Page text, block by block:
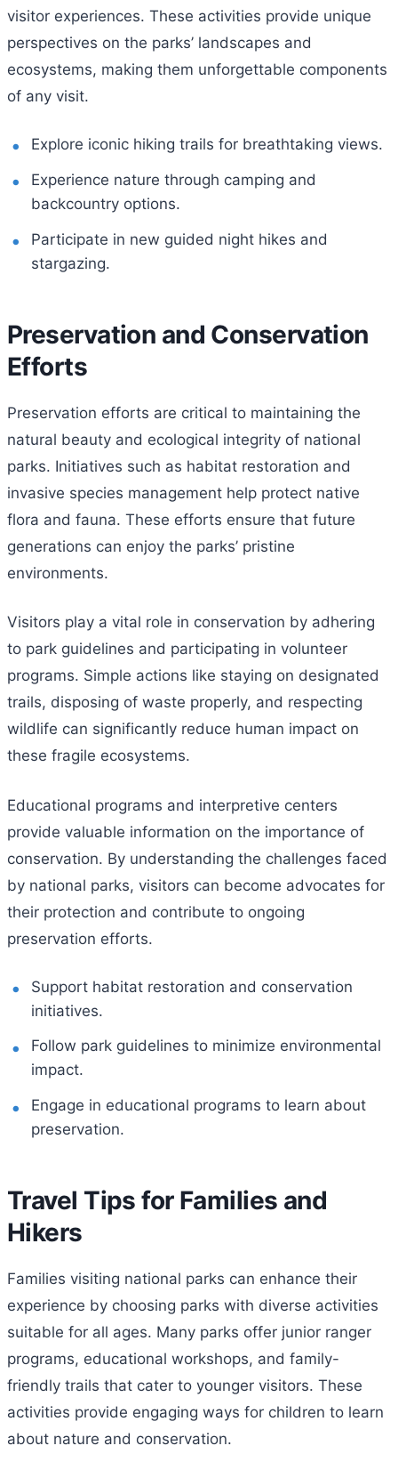
visitor experiences. These activities provide unique
perspectives on the parks’ landscapes and
ecosystems, making them unforgettable components
of any visit.
Explore iconic hiking trails for breathtaking views.
Experience nature through camping and
backcountry options.
Participate in new guided night hikes and
stargazing.
Preservation and Conservation
Efforts
Preservation efforts are critical to maintaining the
natural beauty and ecological integrity of national
parks. Initiatives such as habitat restoration and
invasive species management help protect native
flora and fauna. These efforts ensure that future
generations can enjoy the parks’ pristine
environments.
Visitors play a vital role in conservation by adhering
to park guidelines and participating in volunteer
programs. Simple actions like staying on designated
trails, disposing of waste properly, and respecting
wildlife can significantly reduce human impact on
these fragile ecosystems.
Educational programs and interpretive centers
provide valuable information on the importance of
conservation. By understanding the challenges faced
by national parks, visitors can become advocates for
their protection and contribute to ongoing
preservation efforts.
Support habitat restoration and conservation
initiatives.
Follow park guidelines to minimize environmental
impact.
Engage in educational programs to learn about
preservation.
Travel Tips for Families and
Hikers
Families visiting national parks can enhance their
experience by choosing parks with diverse activities
suitable for all ages. Many parks offer junior ranger
programs, educational workshops, and family-
friendly trails that cater to younger visitors. These
activities provide engaging ways for children to learn
about nature and conservation.